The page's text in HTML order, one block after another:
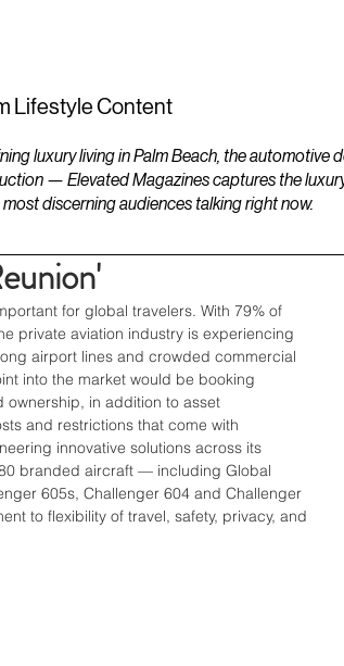
Lifestyle Content
luxury living in Palm Beach, the automotive
— Elevated Magazines captures the
discerning audiences talking right now.
for global travelers. With 79% of
private aviation industry is experiencing
airport lines and crowded commercial
into the market would be booking
ownership, in addition to asset
and restrictions that come with
innovative solutions across its
branded aircraft — including Global
605s, Challenger 604 and Challenger
to flexibility of travel, safety, privacy, and